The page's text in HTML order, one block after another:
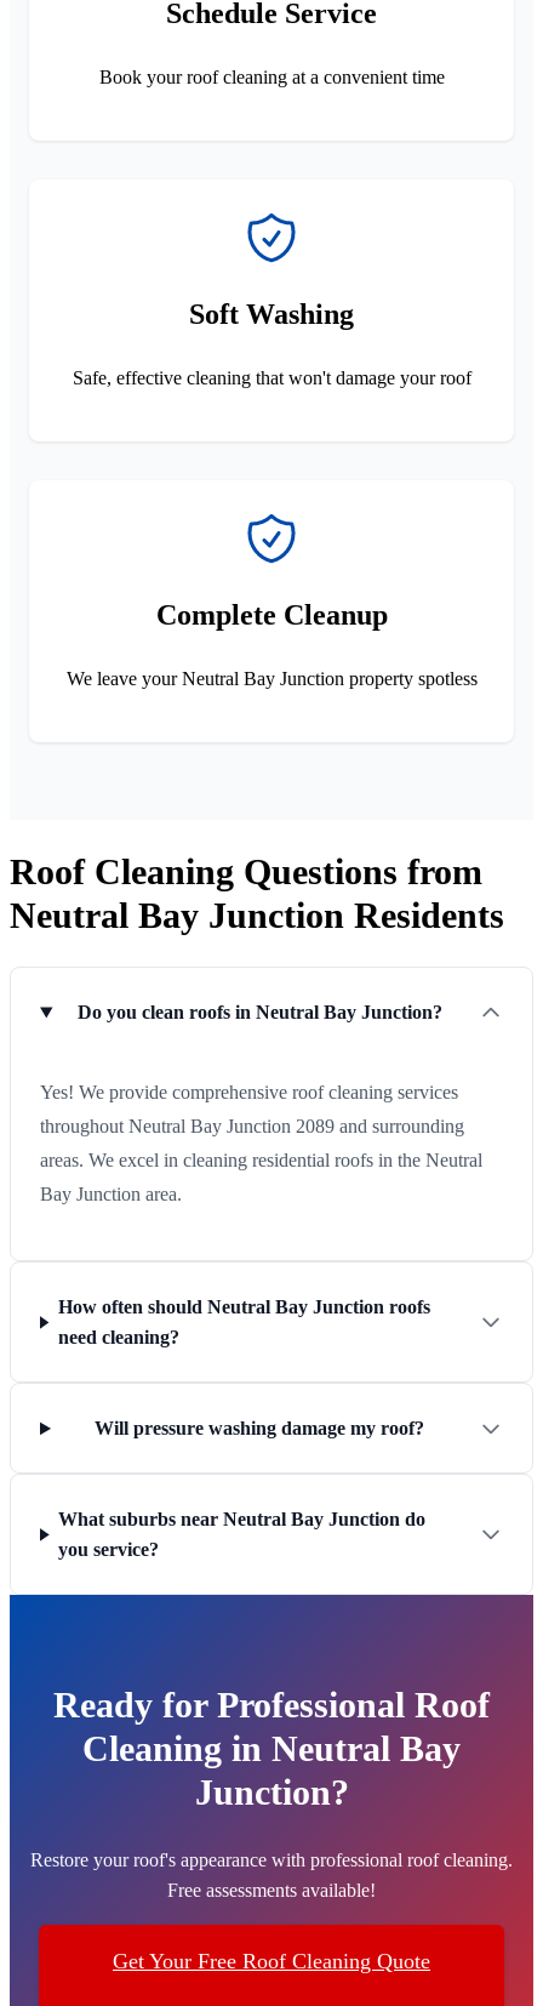
Schedule Service
Book your roof cleaning at a convenient time
Soft Washing
Safe, effective cleaning that won't damage your roof
Complete Cleanup
We leave your Neutral Bay Junction property spotless
Roof Cleaning Questions from
Neutral Bay Junction Residents
Do you clean roofs in Neutral Bay Junction?
Yes! We provide comprehensive roof cleaning services
throughout Neutral Bay Junction 2089 and surrounding
areas. We excel in cleaning residential roofs in the Neutral
Bay Junction area.
How often should Neutral Bay Junction roofs
need cleaning?
Will pressure washing damage my roof?
What suburbs near Neutral Bay Junction do
you service?
Ready for Professional Roof
Cleaning in Neutral Bay
Junction?
Restore your roof's appearance with professional roof cleaning.
Free assessments available!
Get Your Free Roof Cleaning Quote